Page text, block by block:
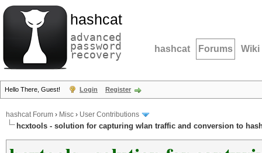
hashcat
advanced
password
recovery hashcat Forums Wiki
Hello There, Guest! Login Register
hashcat Forum › Misc › User Contributions
hcxtools - solution for capturing wlan traffic and conversion to